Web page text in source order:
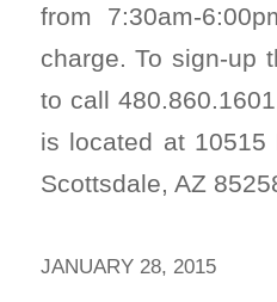
from 7:30am-
charge. To sign-up
to call
is located at 10515
Scottsdale, AZ
JANUARY 28, 2015